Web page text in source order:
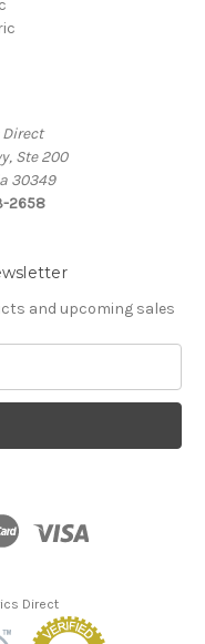
Ste 200
30349
2658
and upcoming sales
Direct